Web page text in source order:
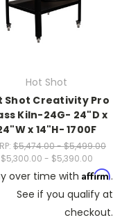
Hot Shot
Shot Creativity Pro
Kiln-24G- 24"D x
x 14"H- 1700F
$5,474.00 - $5,499.00
$5,300.00 - $5,390.00
over time with Affirm.
See if you qualify at
checkout.